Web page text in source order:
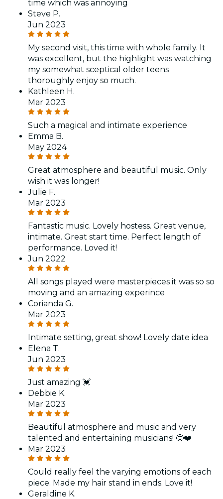
time which was annoying
Steve P.
Jun 2023
My second visit, this time with whole family. It
was excellent, but the highlight was watching
my somewhat sceptical older teens
thoroughly enjoy so much.
Kathleen H.
Mar 2023
Such a magical and intimate experience
Emma B.
May 2024
Great atmosphere and beautiful music. Only
wish it was longer!
Julie F.
Mar 2023
Fantastic music. Lovely hostess. Great venue,
intimate. Great start time. Perfect length of
performance. Loved it!
Jun 2022
All songs played were masterpieces it was so so
moving and an amazing experince
Corianda G.
Mar 2023
Intimate setting, great show! Lovely date idea
Elena T.
Jun 2023
Just amazing 💓
Debbie K.
Mar 2023
Beautiful atmosphere and music and very
talented and entertaining musicians! 🤩❤️
Mar 2023
Could really feel the varying emotions of each
piece. Made my hair stand in ends. Love it!
Geraldine K.